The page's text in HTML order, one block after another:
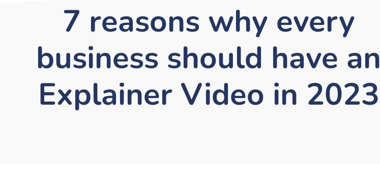
7 reasons why every
business should have an
Explainer Video in 2023